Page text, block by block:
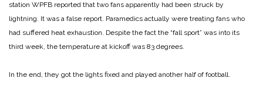
station WPFB reported that two fans apparently had been struck by
lightning. It was a false report. Paramedics actually were treating fans who
had suffered heat exhaustion. Despite the fact the “fall sport” was into its
third week, the temperature at kickoff was 83 degrees.
In the end, they got the lights fixed and played another half of football.